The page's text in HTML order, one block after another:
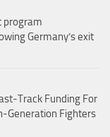
program
Germany’s exit
Track Funding For
Generation Fighters